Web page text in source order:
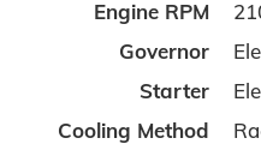
Engine RPM
Governor
Starter
Cooling Method